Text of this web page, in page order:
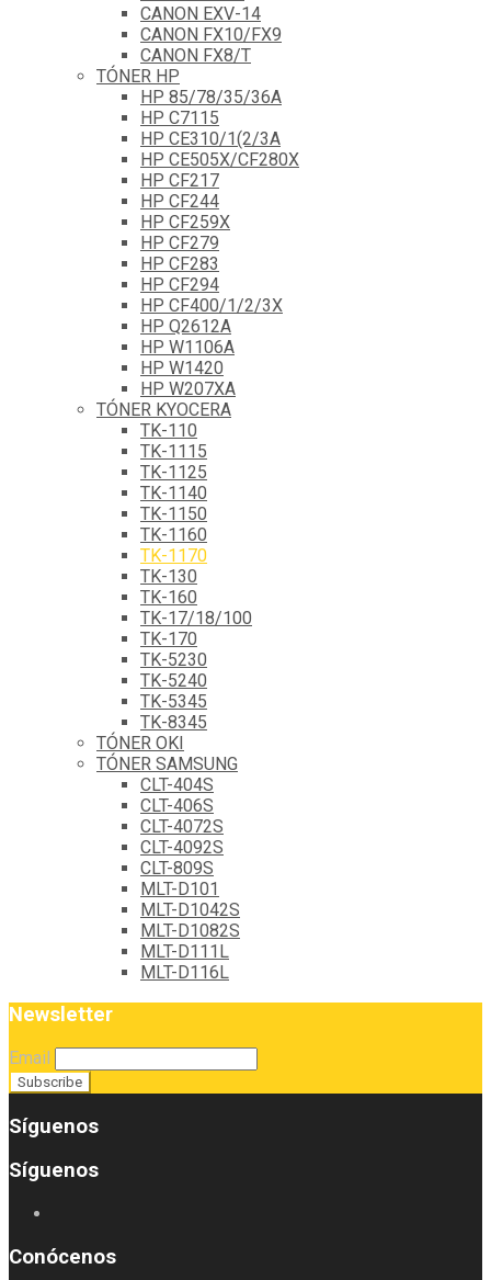
CANON EXV-14
CANON FX10/FX9
CANON FX8/T
TÓNER HP
HP 85/78/35/36A
HP C7115
HP CE310/1(2/3A
HP CE505X/CF280X
HP CF217
HP CF244
HP CF259X
HP CF279
HP CF283
HP CF294
HP CF400/1/2/3X
HP Q2612A
HP W1106A
HP W1420
HP W207XA
TÓNER KYOCERA
TK-110
TK-1115
TK-1125
TK-1140
TK-1150
TK-1160
TK-1170
TK-130
TK-160
TK-17/18/100
TK-170
TK-5230
TK-5240
TK-5345
TK-8345
TÓNER OKI
TÓNER SAMSUNG
CLT-404S
CLT-406S
CLT-4072S
CLT-4092S
CLT-809S
MLT-D101
MLT-D1042S
MLT-D1082S
MLT-D111L
MLT-D116L
Newsletter
Email
Síguenos
Síguenos
Conócenos